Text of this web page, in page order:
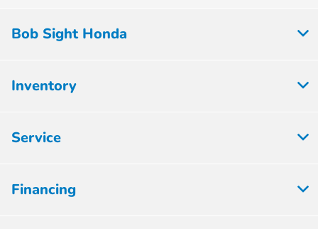
Bob Sight Honda
Inventory
Service
Financing